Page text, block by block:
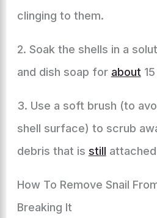
clinging to them.
2. Soak the shells in a
and dish soap for about
3. Use a soft brush (to
shell surface) to scrub
debris that is still
How To Remove Snail
Breaking It